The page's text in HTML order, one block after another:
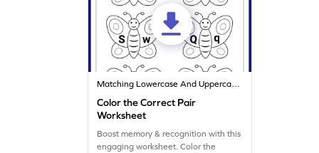
Matching Lowercase And Uppercase Letters
Color the Correct Pair
Worksheet
Boost memory & recognition with this
engaging worksheet. Color the